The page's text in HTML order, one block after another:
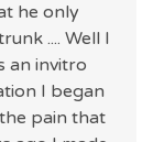
he only
.... Well I
an invitro
I began
pain that